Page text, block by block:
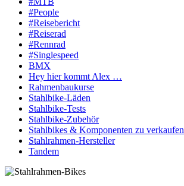
#People
#Reisebericht
#Reiserad
#Rennrad
#Singlespeed
BMX
Hey hier kommt Alex …
Rahmenbaukurse
Stahlbike-Läden
Stahlbike-Tests
Stahlbike-Zubehör
Stahlbikes & Komponenten zu verkaufen
Stahlrahmen-Hersteller
Tandem